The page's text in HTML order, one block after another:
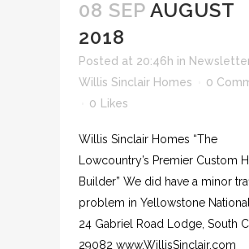
08 SEP AUGUST
2018
Posted at 20:46h in
Willis Sinclair Homes
0
0
Likes
Willis Sinclair Homes “The
Lowcountry’s Premier Custom
Builder” We did have a minor
problem in Yellowstone National
24 Gabriel Road Lodge, South
29082 www.WillisSinclair.com